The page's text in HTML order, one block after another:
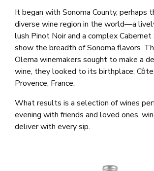
It began with Sonoma County, perhaps
diverse wine region in the world—a
lush Pinot Noir and a complex Cabernet
show the breadth of Sonoma flavors.
Olema winemakers sought to make a
wine, they looked to its birthplace:
Provence, France.
What results is a selection of wines
evening with friends and loved ones,
deliver with every sip.